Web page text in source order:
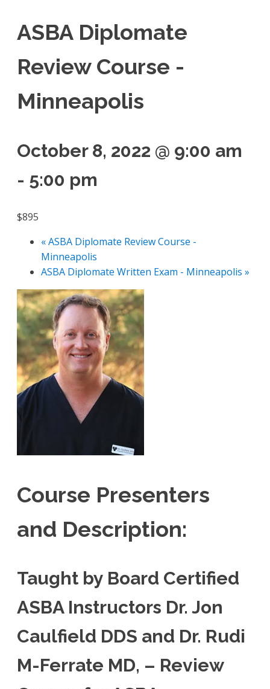
ASBA Diplomate
Review Course -
Minneapolis
October 8, 2022 @ 9:00 am
- 5:00 pm
$895
«ASBA Diplomate Review Course -
Minneapolis
ASBA Diplomate Written Exam - Minneapolis »
Course Presenters
and Description:
Taught by Board Certified
ASBA Instructors Dr. Jon
Caulfield DDS and Dr. Rudi
M-Ferrate MD, – Review